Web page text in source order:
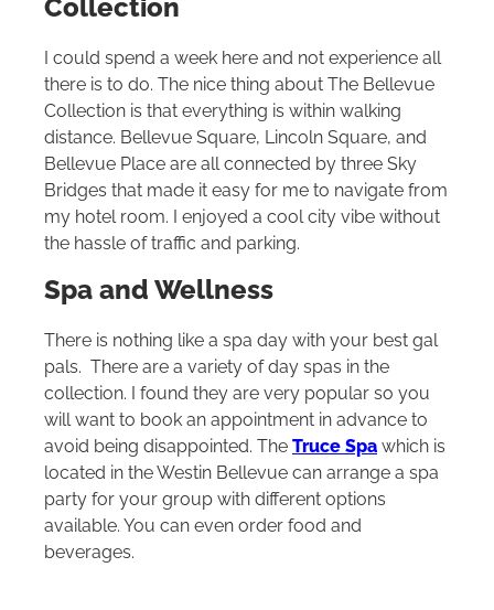
Collection
I could spend a week here and not experience all
there is to do. The nice thing about The Bellevue
Collection is that everything is within walking
distance. Bellevue Square, Lincoln Square, and
Bellevue Place are all connected by three Sky
Bridges that made it easy for me to navigate from
my hotel room. I enjoyed a cool city vibe without
the hassle of traffic and parking.
Spa and Wellness
There is nothing like a spa day with your best gal
pals. There are a variety of day spas in the
collection. I found they are very popular so you
will want to book an appointment in advance to
avoid being disappointed. The Truce Spa which is
located in the Westin Bellevue can arrange a spa
party for your group with different options
available. You can even order food and
beverages.